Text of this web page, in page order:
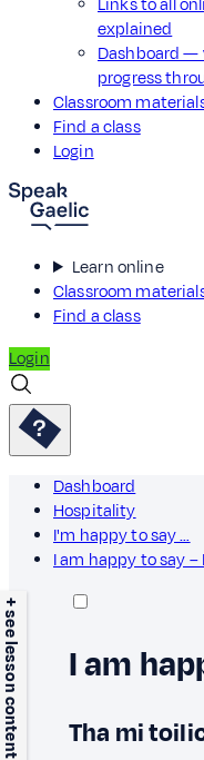
Links to all
explained
Dashboard —
progress
Classroom
Find a class
Login
Learn online
Classroom
Find a class
Login
Dashboard
Hospitality
I'm happy to say …
I am happy to say –
+ see lesson content I am
Tha mi